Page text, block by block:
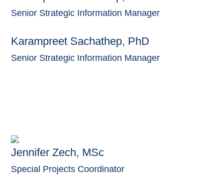
Senior Strategic Information Manager
Karampreet Sachathep, PhD
Senior Strategic Information Manager
Jennifer Zech, MSc
Special Projects Coordinator